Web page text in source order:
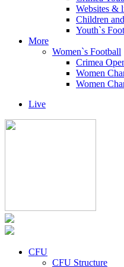
Websites &
Children
Youth`s
More
Women`s Football
Crimea
Women
Women
Live
CFU
CFU Structure